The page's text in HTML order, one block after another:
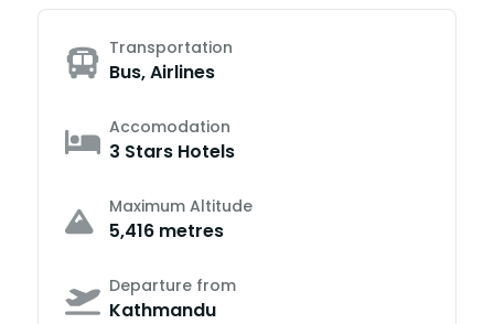
Transportation
Bus, Airlines
Accomodation
3 Stars Hotels
Maximum Altitude
5,416 metres
Departure from
Kathmandu